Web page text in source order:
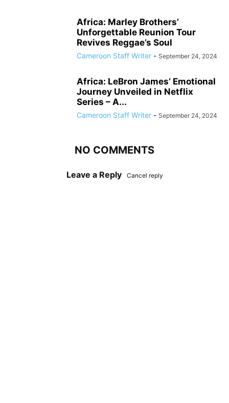
Africa: Marley Brothers’
Unforgettable Reunion Tour
Revives Reggae’s Soul
Cameroon Staff Writer - September 24, 2024
Africa: LeBron James’ Emotional
Journey Unveiled in Netflix
Series – A...
Cameroon Staff Writer - September 24, 2024
NO COMMENTS
Leave a Reply Cancel reply